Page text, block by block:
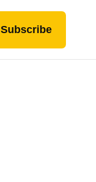
Subscribe